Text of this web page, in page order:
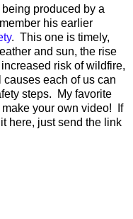
produced by a
his earlier
. This one is timely,
and sun, the rise
risk of wildfire,
each of us can
steps. My favorite
your own video! If
here, just send the link